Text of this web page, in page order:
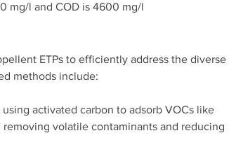
mg/l and COD is 4600 mg/l
ETPs to efficiently address the diverse
methods include:
activated carbon to adsorb VOCs like
volatile contaminants and reducing